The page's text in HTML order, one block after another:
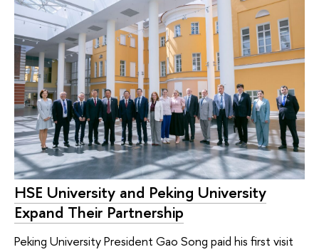
HSE University and Peking University
Expand Their Partnership
Peking University President Gao Song paid his first visit